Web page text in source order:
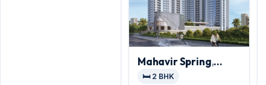
Mahavir Spring,
Thane West
🛏️ 2 BHK